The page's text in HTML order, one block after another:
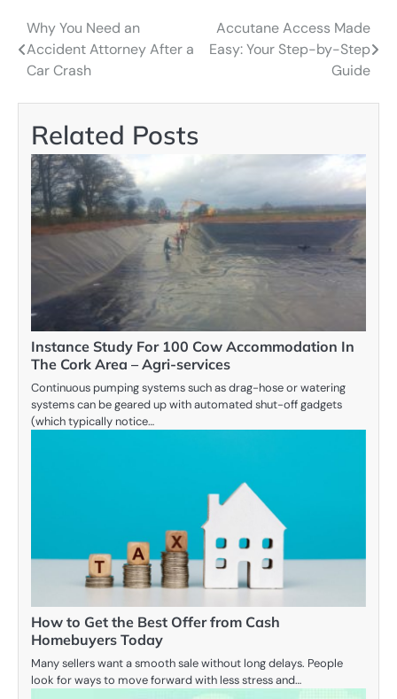
Post
navigation
Why You Need an
Accident Attorney After a
Car Crash
Accutane Access Made
Easy: Your Step-by-Step
Guide
Related Posts
Instance Study For 100 Cow Accommodation In
The Cork Area – Agri-services
Continuous pumping systems such as drag-hose or watering
systems can be geared up with automated shut-off gadgets
(which typically notice…
How to Get the Best Offer from Cash
Homebuyers Today
Many sellers want a smooth sale without long delays. People
look for ways to move forward with less stress and…